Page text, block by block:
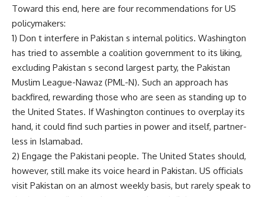
Toward this end, here are four recommendations for US
policymakers:
1) Don t interfere in Pakistan s internal politics. Washington
has tried to assemble a coalition government to its liking,
excluding Pakistan s second largest party, the Pakistan
Muslim League-Nawaz (PML-N). Such an approach has
backfired, rewarding those who are seen as standing up to
the United States. If Washington continues to overplay its
hand, it could find such parties in power and itself, partner-
less in Islamabad.
2) Engage the Pakistani people. The United States should,
however, still make its voice heard in Pakistan. US officials
visit Pakistan on an almost weekly basis, but rarely speak to